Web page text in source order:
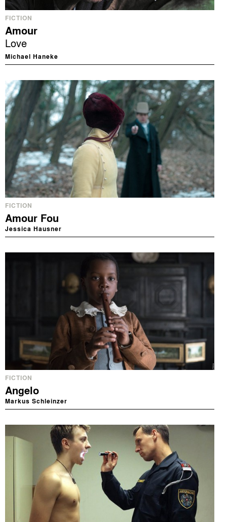
FICTION
Amour
Love
Michael Haneke
FICTION
Amour Fou
Jessica Hausner
FICTION
Angelo
Markus Schleinzer